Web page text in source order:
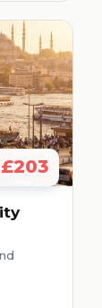
£203